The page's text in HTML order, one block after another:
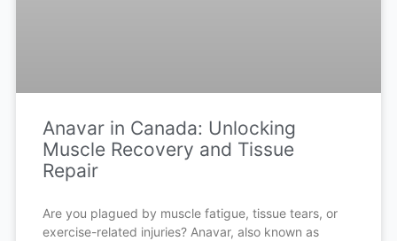
Anavar in Canada: Unlocking
Muscle Recovery and Tissue
Repair
Are you plagued by muscle fatigue, tissue tears, or
exercise-related injuries? Anavar, also known as